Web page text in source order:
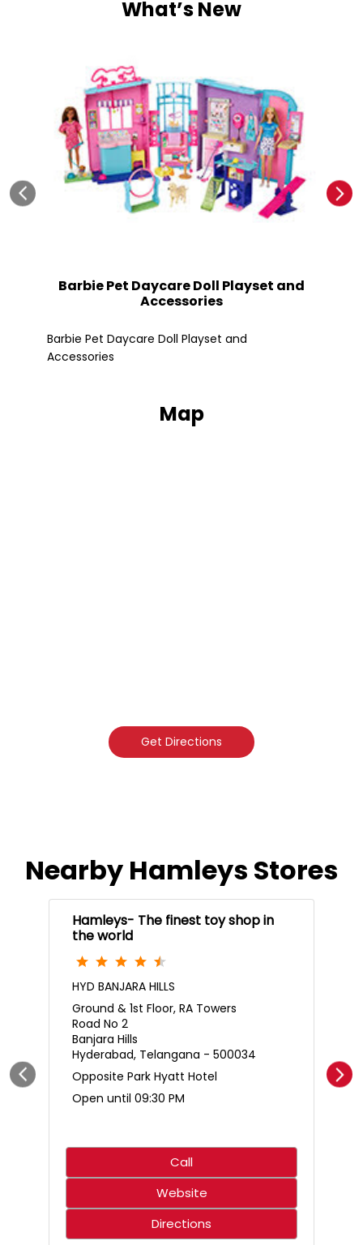
What’s New
Barbie Pet Daycare Doll Playset and
Accessories
Barbie Pet Daycare Doll Playset and
Accessories
Map
Get Directions
Nearby Hamleys Stores
Hamleys- The finest toy shop in
the world
HYD BANJARA HILLS
Ground & 1st Floor, RA Towers
Road No 2
Banjara Hills
Hyderabad, Telangana - 500034
Opposite Park Hyatt Hotel
Open until 09:30 PM
Call
Website
Directions